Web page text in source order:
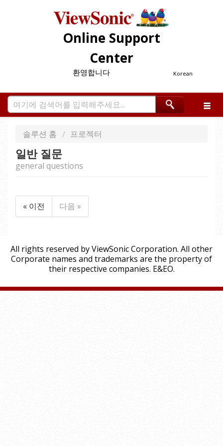
Online Support
Center
Korean
환영합니다
솔루션 홈 프로젝터
일반 질문
general questions
« 이전 다음 »
All rights reserved by ViewSonic Corporation. All other
Corporate names and trademarks are the property of
their respective companies. E&EO.